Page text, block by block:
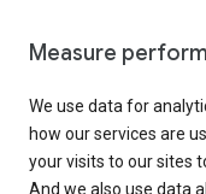
Measure
We use data for
how our services are
your visits to our sites
And we also use data